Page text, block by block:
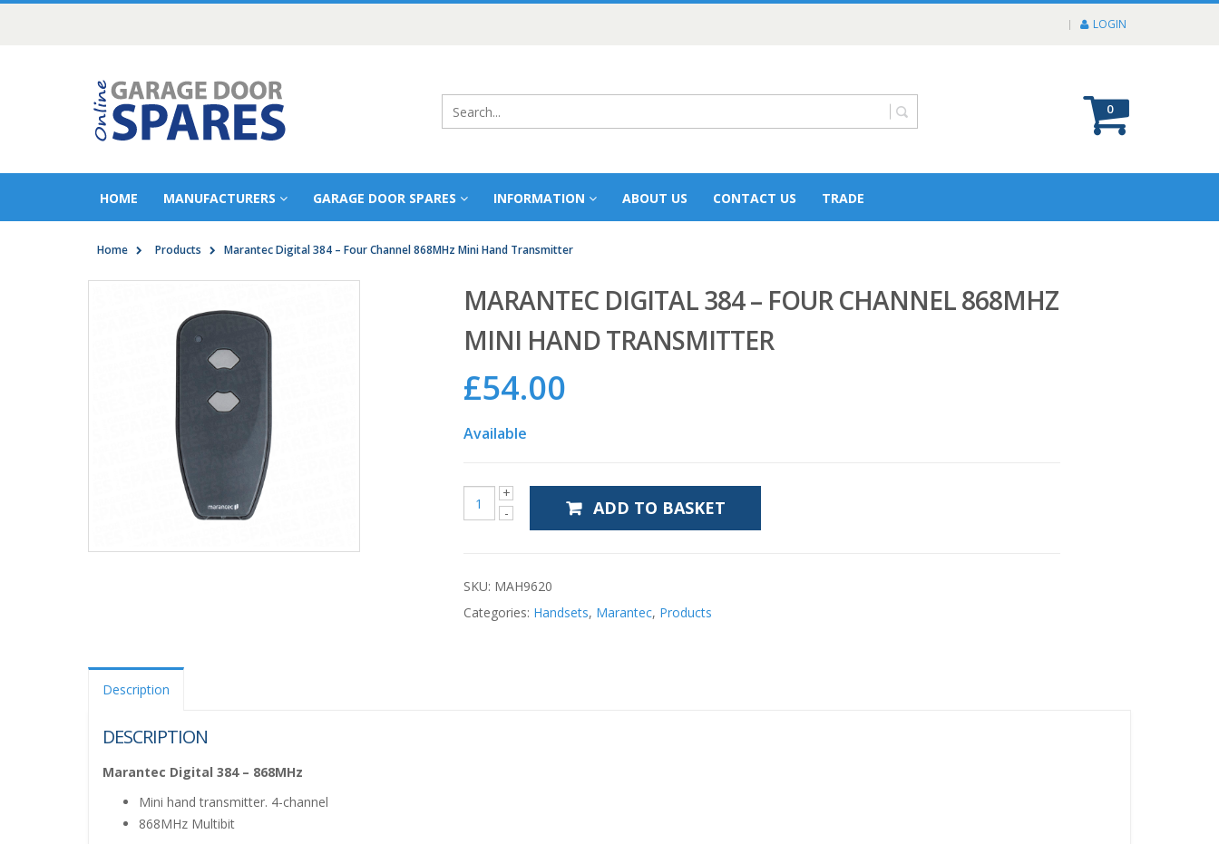
LOGIN
0
HOME MANUFACTURERS GARAGE DOOR SPARES INFORMATION ABOUT US CONTACT US TRADE
Home Products Marantec Digital 384 – Four Channel 868MHz Mini Hand Transmitter
MARANTEC DIGITAL 384 – FOUR CHANNEL 868MHZ
MINI HAND TRANSMITTER
£54.00
Available
ADD TO BASKET
SKU: MAH9620
Categories: Handsets, Marantec, Products
Description
DESCRIPTION
Marantec Digital 384 – 868MHz
Mini hand transmitter. 4-channel
868MHz Multibit